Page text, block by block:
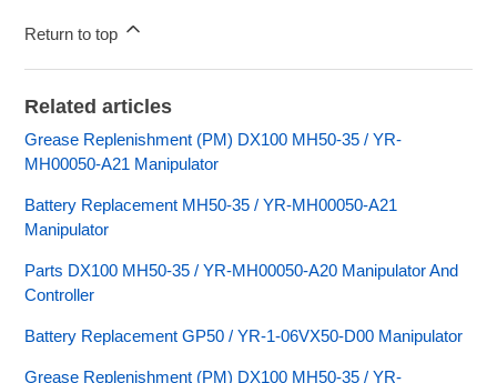
Return to top
Related articles
Grease Replenishment (PM) DX100 MH50-35 / YR-
MH00050-A21 Manipulator
Battery Replacement MH50-35 / YR-MH00050-A21
Manipulator
Parts DX100 MH50-35 / YR-MH00050-A20 Manipulator And
Controller
Battery Replacement GP50 / YR-1-06VX50-D00 Manipulator
Grease Replenishment (PM) DX100 MH50-35 / YR-